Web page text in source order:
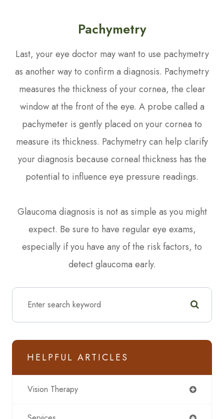
Pachymetry
Last, your eye doctor may want to use pachymetry
as another way to confirm a diagnosis. Pachymetry
measures the thickness of your cornea, the clear
window at the front of the eye. A probe called a
pachymeter is gently placed on your cornea to
measure its thickness. Pachymetry can help clarify
your diagnosis because corneal thickness has the
potential to influence eye pressure readings.
Glaucoma diagnosis is not as simple as you might
expect. Be sure to have regular eye exams,
especially if you have any of the risk factors, to
detect glaucoma early.
HELPFUL ARTICLES
Vision Therapy